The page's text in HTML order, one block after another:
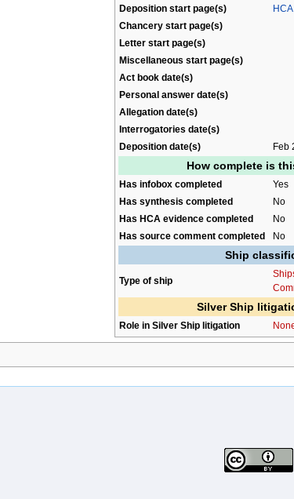
Deposition start page(s)
Chancery start page(s)
Letter start page(s)
Miscellaneous start page(s)
Act book date(s)
Personal answer date(s)
Allegation date(s)
Interrogatories date(s)
Deposition date(s)
Feb
How complete is
Has infobox completed
Yes
Has synthesis completed
No
Has HCA evidence completed
No
Has source comment completed
No
Ship
Type of ship
Silver Ship
Role in Silver Ship litigation